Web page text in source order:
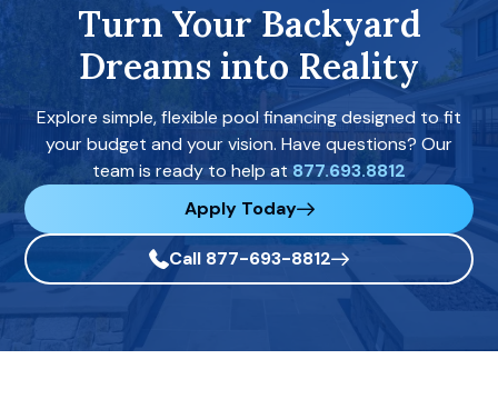
Turn Your Backyard
Dreams into Reality
Explore simple, flexible pool financing designed to fit
your budget and your vision. Have questions? Our
team is ready to help at 877.693.8812
Apply Today
Call 877-693-8812